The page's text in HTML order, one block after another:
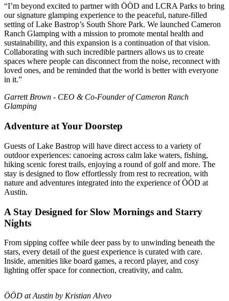
“I’m beyond excited to partner with ÖÖD and LCRA Parks to bring
our signature glamping experience to the peaceful, nature-filled
setting of Lake Bastrop’s South Shore Park. We launched Cameron
Ranch Glamping with a mission to promote mental health and
sustainability, and this expansion is a continuation of that vision.
Collaborating with such incredible partners allows us to create
spaces where people can disconnect from the noise, reconnect with
loved ones, and be reminded that the world is better with everyone
in it.”
Garrett Brown - CEO & Co-Founder of Cameron Ranch
Glamping
Adventure at Your Doorstep
Guests of Lake Bastrop will have direct access to a variety of
outdoor experiences: canoeing across calm lake waters, fishing,
hiking scenic forest trails, enjoying a round of golf and more. The
stay is designed to flow effortlessly from rest to recreation, with
nature and adventures integrated into the experience of ÖÖD at
Austin.
A Stay Designed for Slow Mornings and Starry
Nights
From sipping coffee while deer pass by to unwinding beneath the
stars, every detail of the guest experience is curated with care.
Inside, amenities like board games, a record player, and cosy
lighting offer space for connection, creativity, and calm.
ÖÖD at Austin by Kristian Alveo